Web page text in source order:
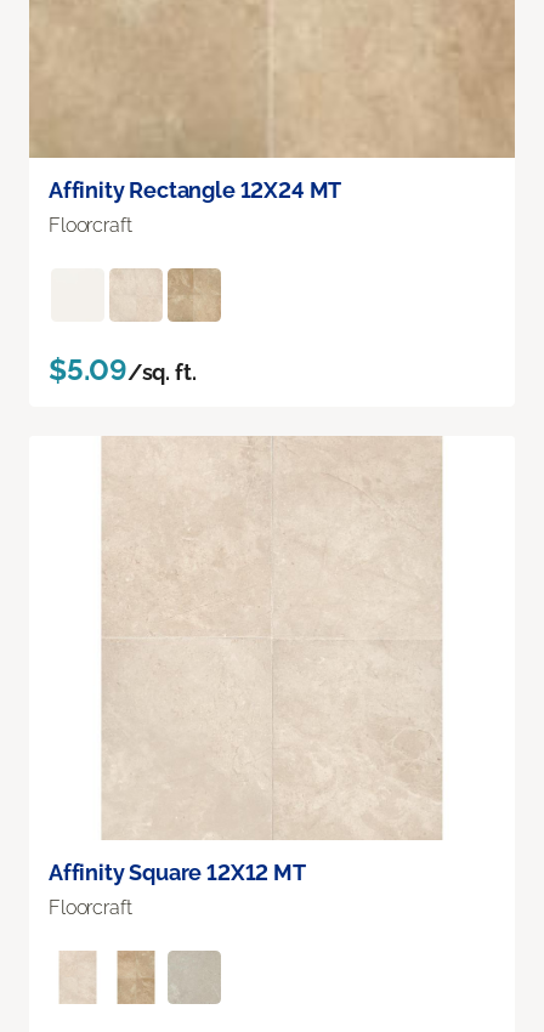
Affinity Rectangle 12X24 MT
Floorcraft
$5.09/sq. ft.
Affinity Square 12X12 MT
Floorcraft